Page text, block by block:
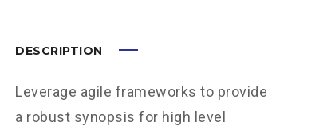
DESCRIPTION
Leverage agile frameworks to provide
a robust synopsis for high level